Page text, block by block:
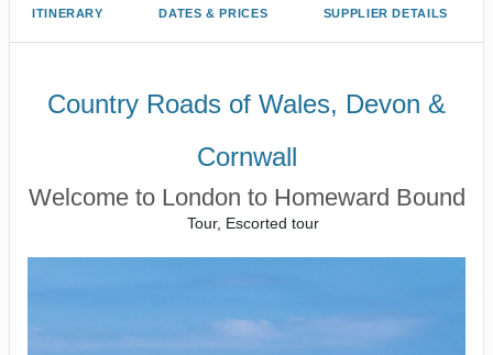
ITINERARY DATES & PRICES SUPPLIER DETAILS
Country Roads of Wales, Devon &
Cornwall
Welcome to London to Homeward Bound
Tour, Escorted tour